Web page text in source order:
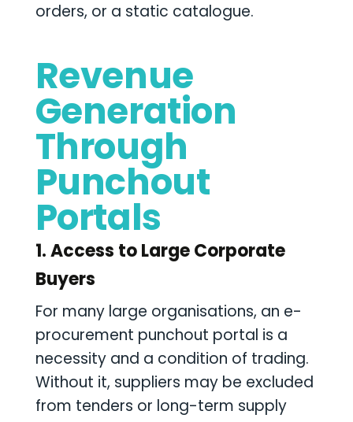
orders, or a static catalogue.
Revenue
Generation
Through
Punchout
Portals
1. Access to Large Corporate
Buyers
For many large organisations, an e-
procurement punchout portal is a
necessity and a condition of trading.
Without it, suppliers may be excluded
from tenders or long-term supply